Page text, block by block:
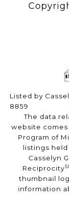
Listed by
8859
The data
website
Program of
listings
Casselyn
Reciprocity
thumbnail
information